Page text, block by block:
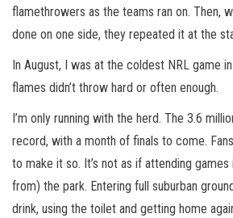
flamethrowers as the teams ran on. Then,
done on one side, they repeated it at the
In August, I was at the coldest NRL game
flames didn’t throw hard or often enough.
I’m only running with the herd. The 3.6
record, with a month of finals to come.
to make it so. It’s not as if attending
from) the park. Entering full suburban
drink, using the toilet and getting home